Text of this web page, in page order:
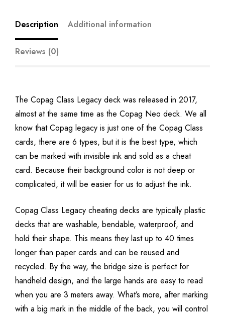
Description Additional information
Reviews (0)
The Copag Class Legacy deck was released in 2017,
almost at the same time as the Copag Neo deck. We all
know that Copag legacy is just one of the Copag Class
cards, there are 6 types, but it is the best type, which
can be marked with invisible ink and sold as a cheat
card. Because their background color is not deep or
complicated, it will be easier for us to adjust the ink.
Copag Class Legacy cheating decks are typically plastic
decks that are washable, bendable, waterproof, and
hold their shape. This means they last up to 40 times
longer than paper cards and can be reused and
recycled. By the way, the bridge size is perfect for
handheld design, and the large hands are easy to read
when you are 3 meters away. What’s more, after marking
with a big mark in the middle of the back, you will control